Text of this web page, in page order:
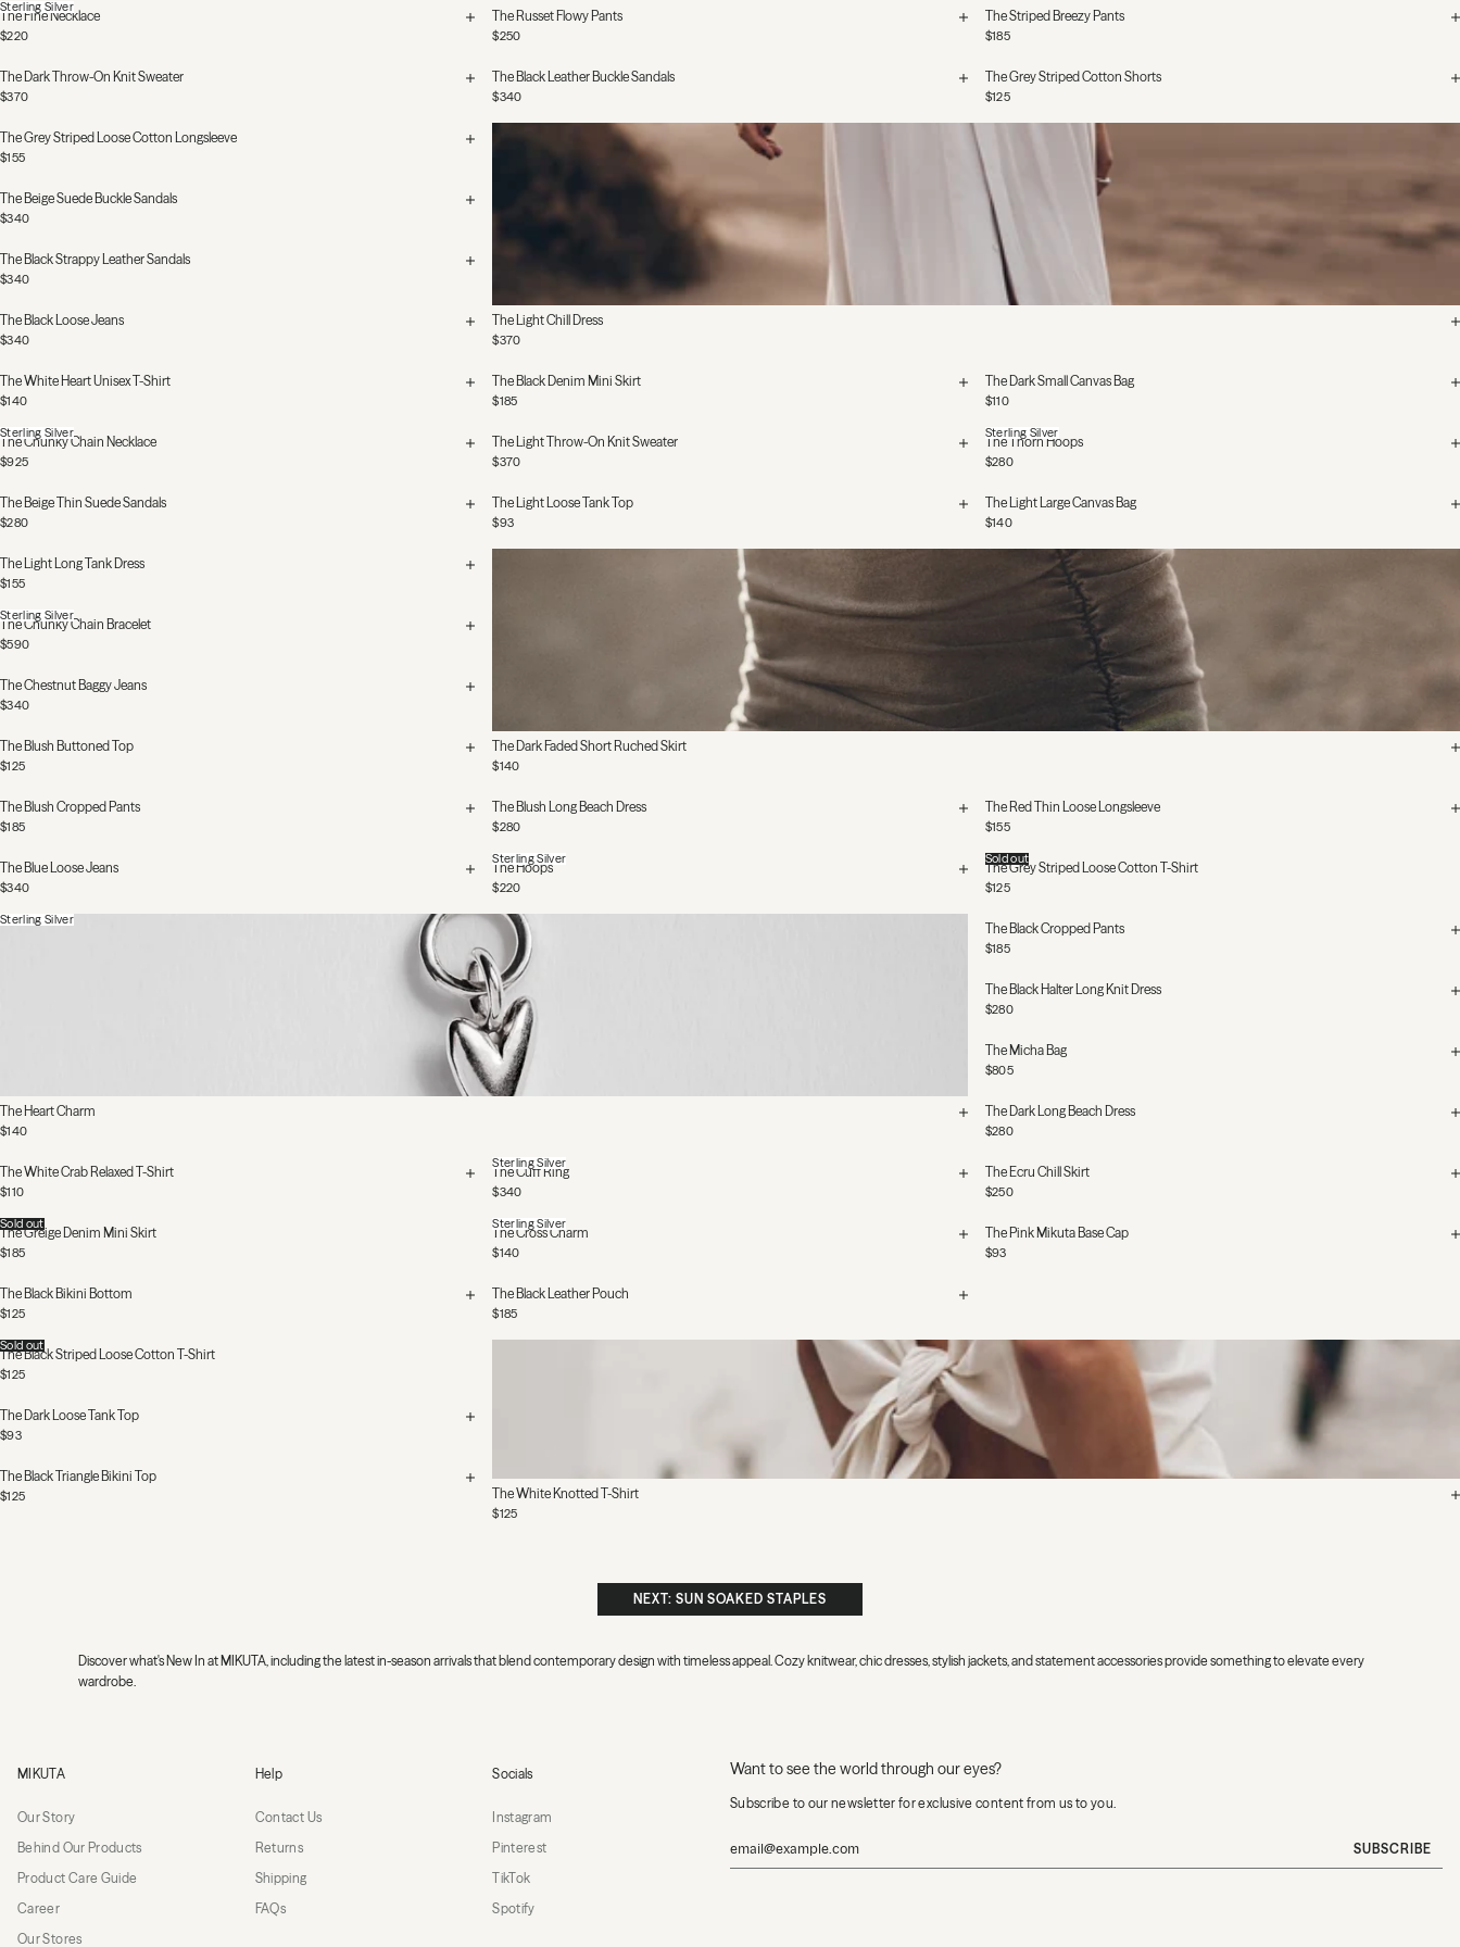
The Russet Flowy Pants
$250
The Fine Necklace
$220
Sterling Silver
The Striped Breezy Pants
$185
The Dark Throw-On Knit Sweater
$370
The Black Leather Buckle Sandals
$340
The Grey Striped Cotton Shorts
$125
The Grey Striped Loose Cotton Longsleeve
$155
The Light Chill Dress
$370
The Beige Suede Buckle Sandals
$340
The Black Strappy Leather Sandals
$340
The Black Loose Jeans
$340
The White Heart Unisex T-Shirt
$140
The Black Denim Mini Skirt
$185
The Dark Small Canvas Bag
$110
The Chunky Chain Necklace
$925
Sterling Silver
The Light Throw-On Knit Sweater
$370
The Thorn Hoops
$280
Sterling Silver
The Beige Thin Suede Sandals
$280
The Light Loose Tank Top
$93
The Light Large Canvas Bag
$140
The Light Long Tank Dress
$155
The Chunky Chain Bracelet
$590
Sterling Silver
The Chestnut Baggy Jeans
$340
The Dark Faded Short Ruched Skirt
$140
The Blush Long Beach Dress
$280
The Blush Buttoned Top
$125
The Blush Cropped Pants
$185
The Red Thin Loose Longsleeve
$155
The Blue Loose Jeans
$340
The Hoops
$220
Sterling Silver
The Grey Striped Loose Cotton T-Shirt
$125
Sold out
The Heart Charm
$140
Sterling Silver
The Black Cropped Pants
$185
The Black Halter Long Knit Dress
$280
The Micha Bag
$805
The Dark Long Beach Dress
$280
The White Crab Relaxed T-Shirt
$110
The Cuff Ring
$340
Sterling Silver
The Ecru Chill Skirt
$250
The Greige Denim Mini Skirt
$185
Sold out
The Cross Charm
$140
Sterling Silver
The Pink Mikuta Base Cap
$93
The Black Bikini Bottom
$125
The Black Leather Pouch
$185
The Black Striped Loose Cotton T-Shirt
$125
Sold out
The Dark Loose Tank Top
$93
The Black Triangle Bikini Top
$125 The White Knotted T-Shirt
$125
NEXT: SUN SOAKED STAPLES
Discover what's New In at MIKUTA, including the latest in-season arrivals that blend contemporary design with timeless appeal. Cozy knitwear, chic dresses, stylish jackets, and statement accessories provide something to elevate every
wardrobe.
MIKUTA Want to see the world through our eyes?
Subscribe to our newsletter for exclusive content from us to you.
SUBSCRIBE
MIKUTA
Our Story
Behind Our Products
Product Care Guide
Career
Our Stores
Help
Contact Us
Returns
Shipping
FAQs
Socials
Instagram
Pinterest
TikTok
Spotify